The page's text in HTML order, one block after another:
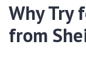
Why Try
from